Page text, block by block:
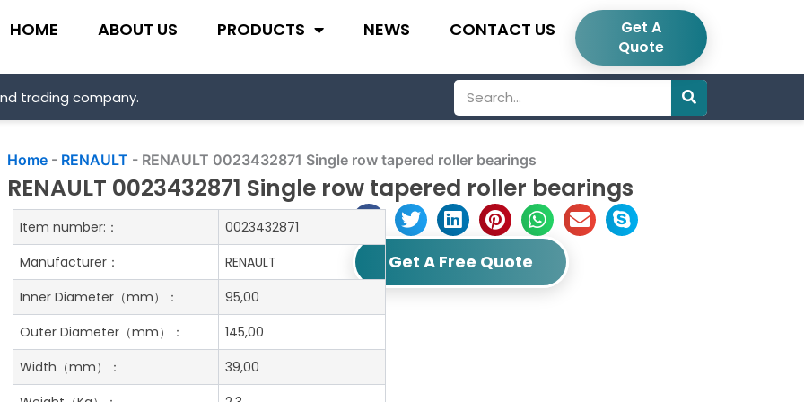
HOME ABOUT US PRODUCTS NEWS CONTACT US
Get A
Quote
trading company.
Search
Home - RENAULT - RENAULT 0023432871 Single row tapered roller bearings
RENAULT 0023432871 Single row tapered roller bearings
Get A Free Quote
Item number:：
0023432871
Manufacturer：
RENAULT
Inner Diameter （mm）：
95,00
Outer Diameter （mm）：
145,00
Width （mm）：
39,00